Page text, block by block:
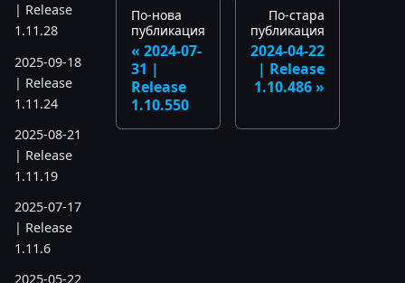
| Release
1.11.28
2025-09-18
| Release
1.11.24
2025-08-21
| Release
1.11.19
2025-07-17
| Release
1.11.6
2025-05-22
По-нова
публикация
2024-07-
31 |
Release
1.10.550
По-стара
публикация
2024-04-22
| Release
1.10.486